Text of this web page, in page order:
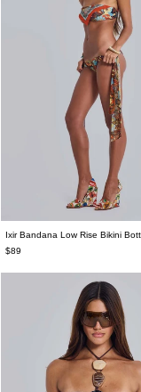
Ixir Bandana Low Rise Bikini
$89